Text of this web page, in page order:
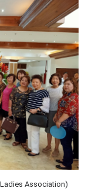
Association)